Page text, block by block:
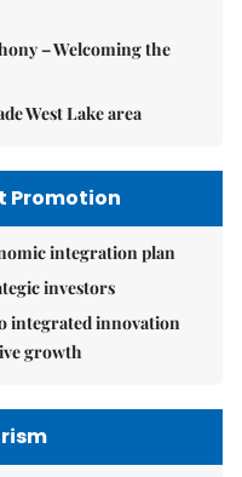
– Welcoming the
West Lake area
Promotion
integration plan
investors
integrated innovation
growth